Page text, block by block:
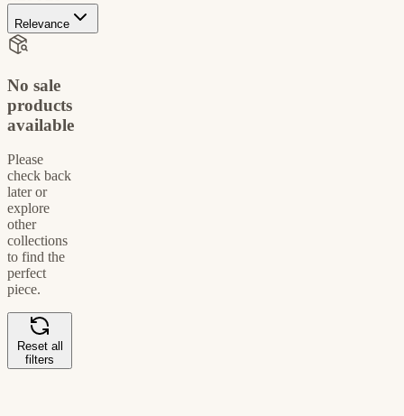
Relevance
No sale
products
available
Please
check back
later or
explore
other
collections
to find the
perfect
piece.
Reset all
filters